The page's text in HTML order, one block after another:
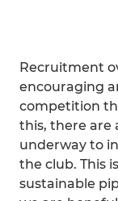
Recruitment
encouraging
competition
this, there are
underway to
the club. This
sustainable